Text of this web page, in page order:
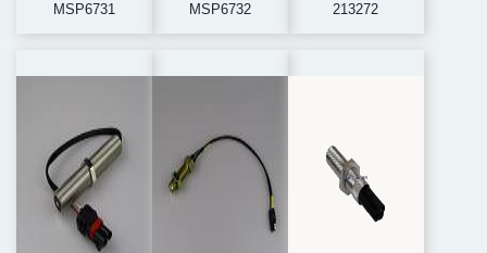
MSP6731
MSP6732
213272